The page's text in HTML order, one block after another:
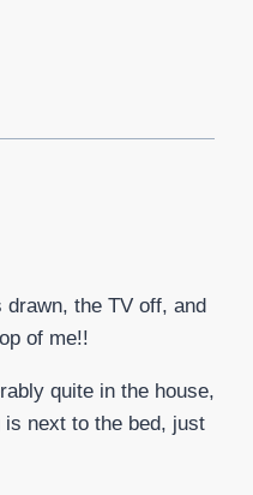
the TV off, and
of me!!
quite in the house,
next to the bed, just